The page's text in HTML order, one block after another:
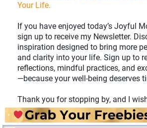
Your Life.
If you have enjoyed today’s Joyful
sign up to receive my Newsletter.
inspiration designed to bring more
and clarity into your life. Sign up to
reflections, mindful practices, and
—because your well-being deserves
Thank you for stopping by, and I
✨